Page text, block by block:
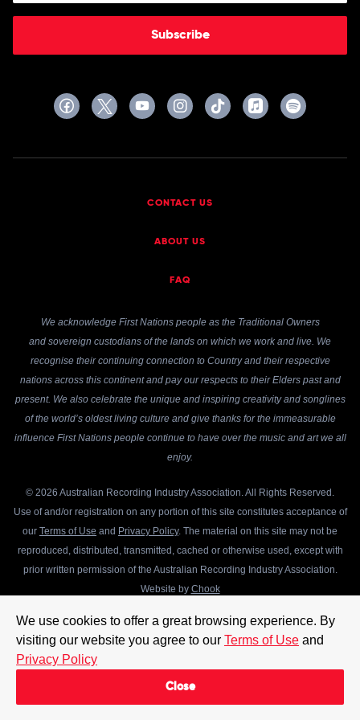
We use cookies to offer a great browsing experience. By
visiting our website you agree to our Terms of Use and
Privacy Policy
Close
Subscribe
CONTACT US
ABOUT US
FAQ
We acknowledge First Nations people as the Traditional Owners
and sovereign custodians of the lands on which we work and live. We
recognise their continuing connection to Country and their respective
nations across this continent and pay our respects to their Elders past and
present. We also celebrate the unique and inspiring creativity and songlines
of the world’s oldest living culture and give thanks for the immeasurable
influence First Nations people continue to have over the music and art we all
enjoy.
© 2026 Australian Recording Industry Association. All Rights Reserved.
Use of and/or registration on any portion of this site constitutes acceptance of
our Terms of Use and Privacy Policy. The material on this site may not be
reproduced, distributed, transmitted, cached or otherwise used, except with
prior written permission of the Australian Recording Industry Association.
Website by Chook